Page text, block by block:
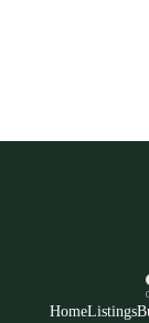
HomeListings